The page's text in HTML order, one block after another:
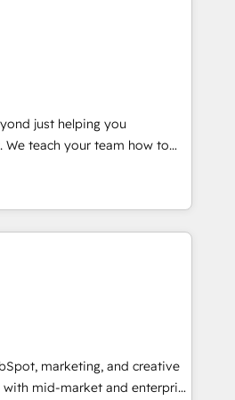
API Integration project... ⬅️
⬅️ to access 150+ Kickstart
that put HubSpot in the center
or
or Paypal 💰 Sage or
Microsoft ✍️ DocuSign or
Integrations"
data across... 🔄 any
Advanced Website and
our in-house "HubScrub" Tool.
just helping you
of They Ask, You
HubSpot partner built
and training. That means
internal team you need to
close deals faster, and grow
learn how to: •
your HubSpot portal •
using HubSpot • Track
across the entire buyer journey
marketing, and creative
mid-market and enterprise